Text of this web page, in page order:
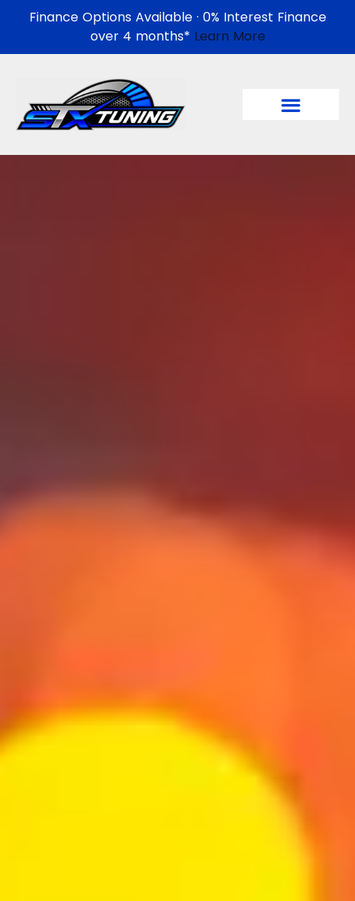
Finance Options Available · 0% Interest Finance
over 4 months* Learn More